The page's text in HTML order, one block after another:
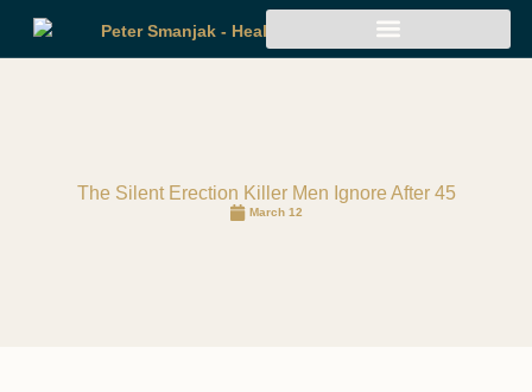
The Silent Erection Killer Men Ignore After 45
March 12